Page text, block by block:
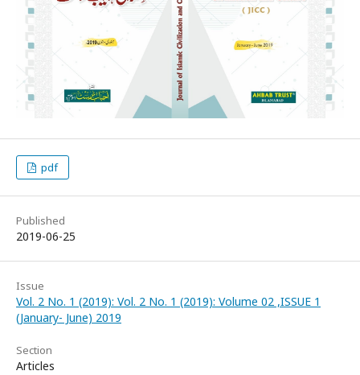
pdf
Published
2019-06-25
Issue
Vol. 2 No. 1 (2019): Vol. 2 No. 1 (2019): Volume 02 ,ISSUE 1
(January- June) 2019
Section
Articles